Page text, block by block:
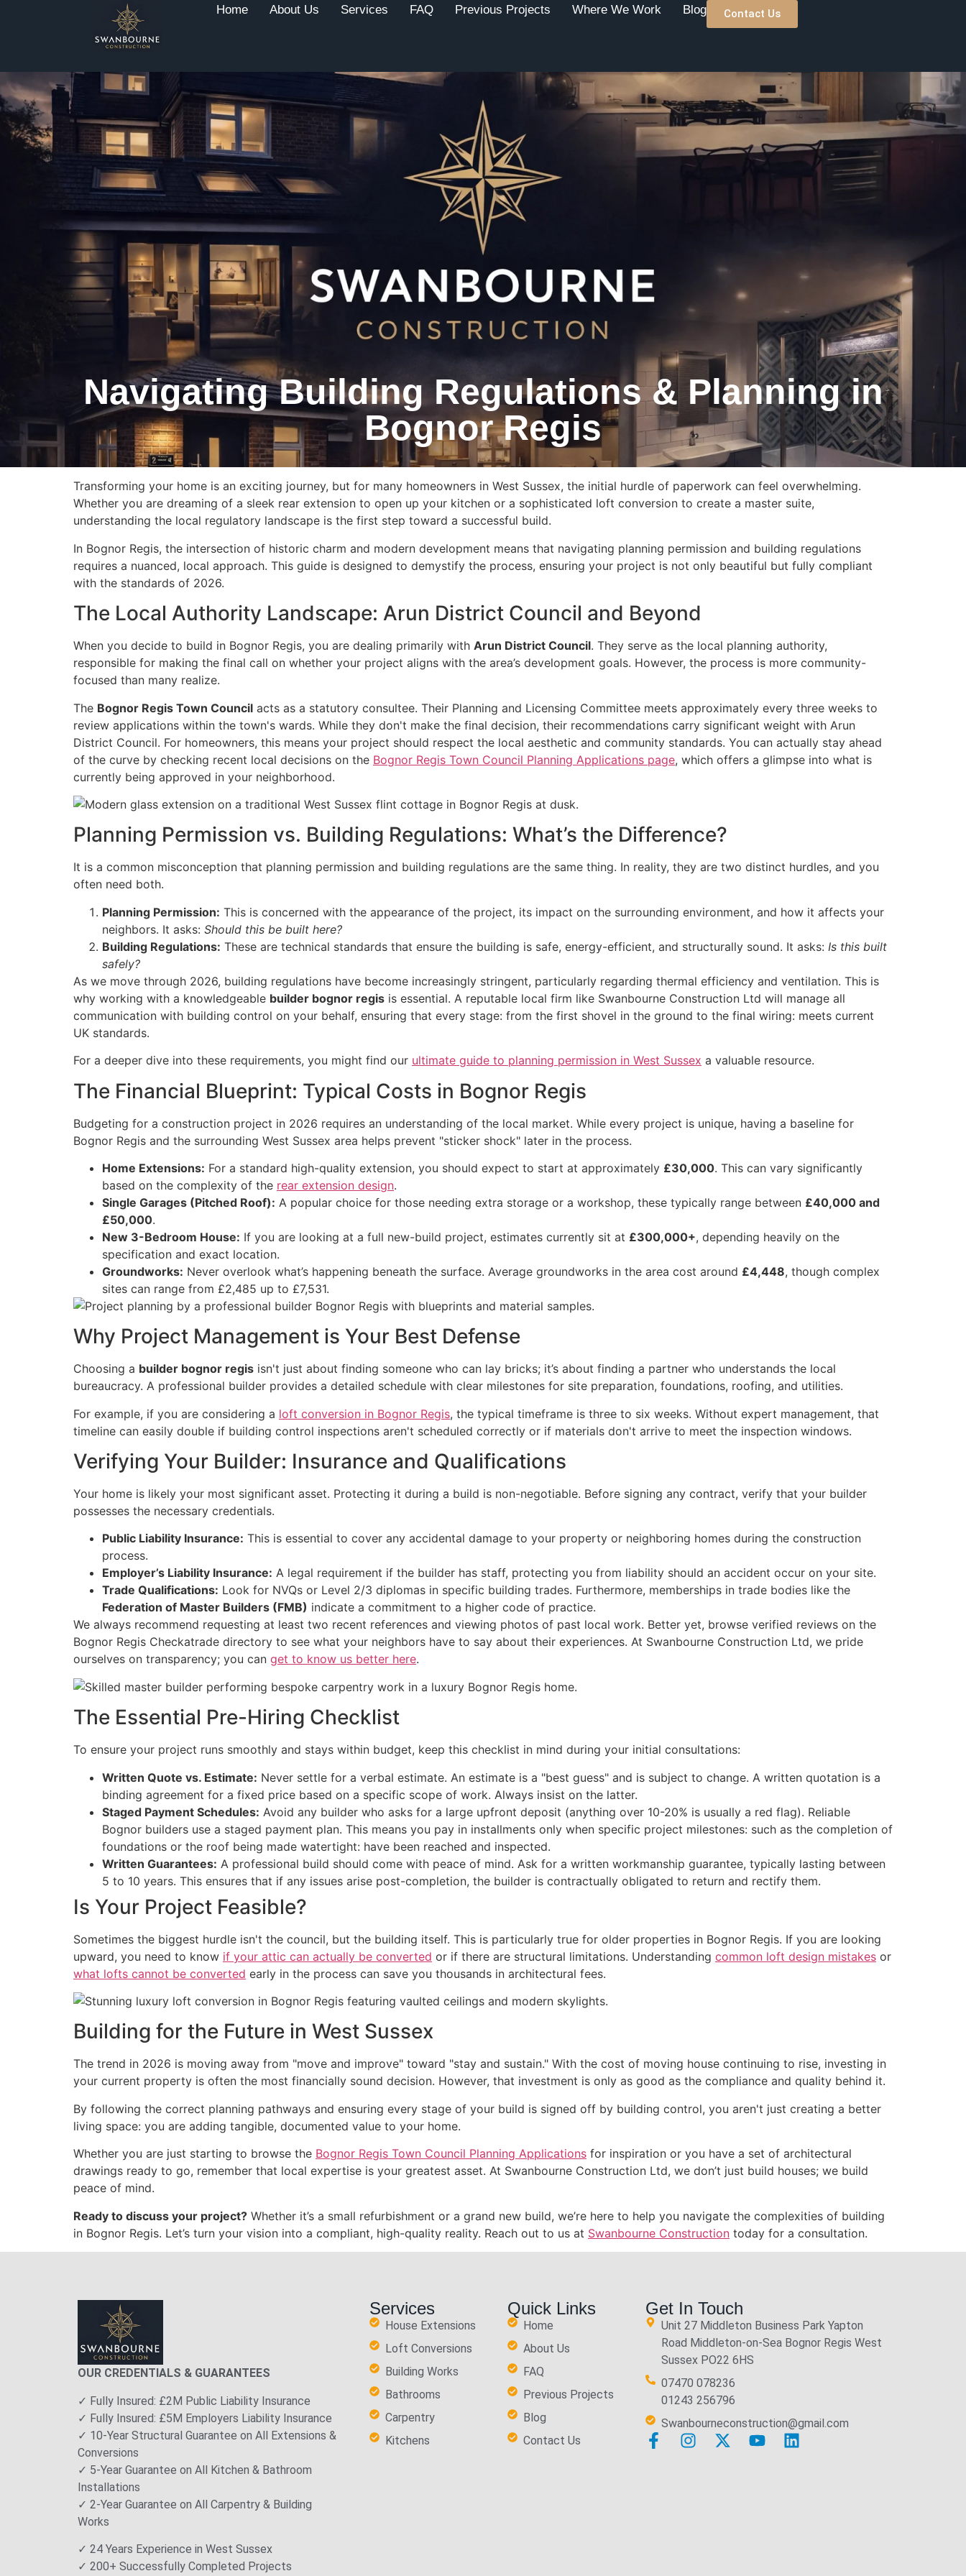
Home About Us Services FAQ Previous Projects Where We Work Blog Contact Us
Navigating Building Regulations & Planning in
Bognor Regis
Transforming your home is an exciting journey, but for many homeowners in West Sussex, the initial hurdle of paperwork can feel overwhelming.
Whether you are dreaming of a sleek rear extension to open up your kitchen or a sophisticated loft conversion to create a master suite,
understanding the local regulatory landscape is the first step toward a successful build.
In Bognor Regis, the intersection of historic charm and modern development means that navigating planning permission and building regulations
requires a nuanced, local approach. This guide is designed to demystify the process, ensuring your project is not only beautiful but fully compliant
with the standards of 2026.
The Local Authority Landscape: Arun District Council and Beyond
When you decide to build in Bognor Regis, you are dealing primarily with Arun District Council. They serve as the local planning authority,
responsible for making the final call on whether your project aligns with the area’s development goals. However, the process is more community-
focused than many realize.
The Bognor Regis Town Council acts as a statutory consultee. Their Planning and Licensing Committee meets approximately every three weeks to
review applications within the town's wards. While they don't make the final decision, their recommendations carry significant weight with Arun
District Council. For homeowners, this means your project should respect the local aesthetic and community standards. You can actually stay ahead
of the curve by checking recent local decisions on the Bognor Regis Town Council Planning Applications page, which offers a glimpse into what is
currently being approved in your neighborhood.
Planning Permission vs. Building Regulations: What’s the Difference?
It is a common misconception that planning permission and building regulations are the same thing. In reality, they are two distinct hurdles, and you
often need both.
Planning Permission: This is concerned with the appearance of the project, its impact on the surrounding environment, and how it affects your
neighbors. It asks: Should this be built here?
Building Regulations: These are technical standards that ensure the building is safe, energy-efficient, and structurally sound. It asks: Is this built
safely?
As we move through 2026, building regulations have become increasingly stringent, particularly regarding thermal efficiency and ventilation. This is
why working with a knowledgeable builder bognor regis is essential. A reputable local firm like Swanbourne Construction Ltd will manage all
communication with building control on your behalf, ensuring that every stage: from the first shovel in the ground to the final wiring: meets current
UK standards.
For a deeper dive into these requirements, you might find our ultimate guide to planning permission in West Sussex a valuable resource.
The Financial Blueprint: Typical Costs in Bognor Regis
Budgeting for a construction project in 2026 requires an understanding of the local market. While every project is unique, having a baseline for
Bognor Regis and the surrounding West Sussex area helps prevent "sticker shock" later in the process.
Home Extensions: For a standard high-quality extension, you should expect to start at approximately £30,000. This can vary significantly
based on the complexity of the rear extension design.
Single Garages (Pitched Roof): A popular choice for those needing extra storage or a workshop, these typically range between £40,000 and
£50,000.
New 3-Bedroom House: If you are looking at a full new-build project, estimates currently sit at £300,000+, depending heavily on the
specification and exact location.
Groundworks: Never overlook what’s happening beneath the surface. Average groundworks in the area cost around £4,448, though complex
sites can range from £2,485 up to £7,531.
Why Project Management is Your Best Defense
Choosing a builder bognor regis isn't just about finding someone who can lay bricks; it’s about finding a partner who understands the local
bureaucracy. A professional builder provides a detailed schedule with clear milestones for site preparation, foundations, roofing, and utilities.
For example, if you are considering a loft conversion in Bognor Regis, the typical timeframe is three to six weeks. Without expert management, that
timeline can easily double if building control inspections aren't scheduled correctly or if materials don't arrive to meet the inspection windows.
Verifying Your Builder: Insurance and Qualifications
Your home is likely your most significant asset. Protecting it during a build is non-negotiable. Before signing any contract, verify that your builder
possesses the necessary credentials.
Public Liability Insurance: This is essential to cover any accidental damage to your property or neighboring homes during the construction
process.
Employer’s Liability Insurance: A legal requirement if the builder has staff, protecting you from liability should an accident occur on your site.
Trade Qualifications: Look for NVQs or Level 2/3 diplomas in specific building trades. Furthermore, memberships in trade bodies like the
Federation of Master Builders (FMB) indicate a commitment to a higher code of practice.
We always recommend requesting at least two recent references and viewing photos of past local work. Better yet, browse verified reviews on the
Bognor Regis Checkatrade directory to see what your neighbors have to say about their experiences. At Swanbourne Construction Ltd, we pride
ourselves on transparency; you can get to know us better here.
The Essential Pre-Hiring Checklist
To ensure your project runs smoothly and stays within budget, keep this checklist in mind during your initial consultations:
Written Quote vs. Estimate: Never settle for a verbal estimate. An estimate is a "best guess" and is subject to change. A written quotation is a
binding agreement for a fixed price based on a specific scope of work. Always insist on the latter.
Staged Payment Schedules: Avoid any builder who asks for a large upfront deposit (anything over 10-20% is usually a red flag). Reliable
Bognor builders use a staged payment plan. This means you pay in installments only when specific project milestones: such as the completion of
foundations or the roof being made watertight: have been reached and inspected.
Written Guarantees: A professional build should come with peace of mind. Ask for a written workmanship guarantee, typically lasting between
5 to 10 years. This ensures that if any issues arise post-completion, the builder is contractually obligated to return and rectify them.
Is Your Project Feasible?
Sometimes the biggest hurdle isn't the council, but the building itself. This is particularly true for older properties in Bognor Regis. If you are looking
upward, you need to know if your attic can actually be converted or if there are structural limitations. Understanding common loft design mistakes or
what lofts cannot be converted early in the process can save you thousands in architectural fees.
Building for the Future in West Sussex
The trend in 2026 is moving away from "move and improve" toward "stay and sustain." With the cost of moving house continuing to rise, investing in
your current property is often the most financially sound decision. However, that investment is only as good as the compliance and quality behind it.
By following the correct planning pathways and ensuring every stage of your build is signed off by building control, you aren't just creating a better
living space: you are adding tangible, documented value to your home.
Whether you are just starting to browse the Bognor Regis Town Council Planning Applications for inspiration or you have a set of architectural
drawings ready to go, remember that local expertise is your greatest asset. At Swanbourne Construction Ltd, we don’t just build houses; we build
peace of mind.
Ready to discuss your project? Whether it’s a small refurbishment or a grand new build, we’re here to help you navigate the complexities of building
in Bognor Regis. Let’s turn your vision into a compliant, high-quality reality. Reach out to us at Swanbourne Construction today for a consultation.
OUR CREDENTIALS & GUARANTEES
✓ Fully Insured: £2M Public Liability Insurance
✓ Fully Insured: £5M Employers Liability Insurance
✓ 10-Year Structural Guarantee on All Extensions &
Conversions
✓ 5-Year Guarantee on All Kitchen & Bathroom
Installations
✓ 2-Year Guarantee on All Carpentry & Building
Works
✓ 24 Years Experience in West Sussex
✓ 200+ Successfully Completed Projects
Services
House Extensions
Loft Conversions
Building Works
Bathrooms
Carpentry
Kitchens
Quick Links
Home
About Us
FAQ
Previous Projects
Blog
Contact Us
Get In Touch
Unit 27 Middleton Business Park Yapton
Road Middleton-on-Sea Bognor Regis West
Sussex PO22 6HS
07470 078236
01243 256796
Swanbourneconstruction@gmail.com